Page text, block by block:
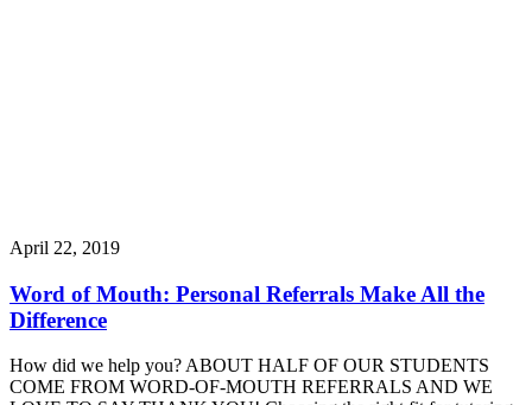
April 22, 2019
Word of Mouth: Personal Referrals Make All the
Difference
How did we help you? ABOUT HALF OF OUR STUDENTS
COME FROM WORD-OF-MOUTH REFERRALS AND WE